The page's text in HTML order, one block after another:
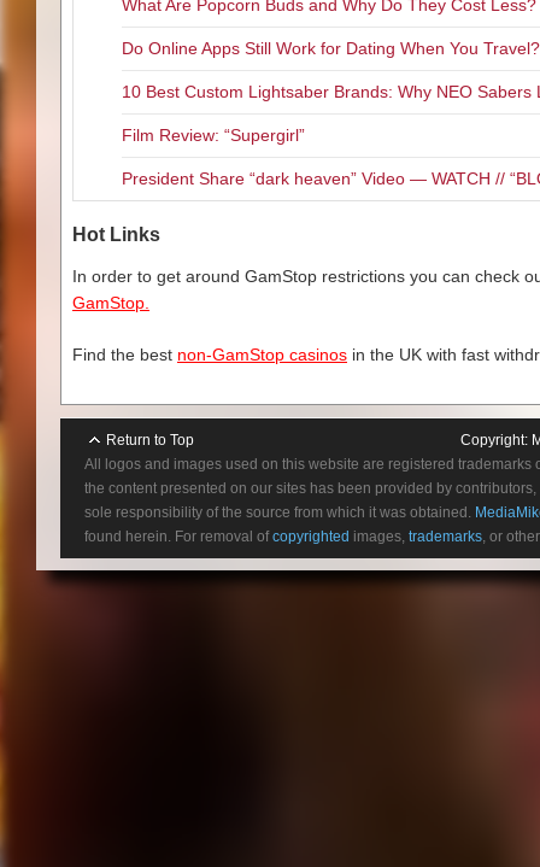
What Are Popcorn Buds and Why Do They Cost Less?
Do Online Apps Still Work for Dating When You Travel?
10 Best Custom Lightsaber Brands: Why NEO Sabers
Film Review: “Supergirl”
President Share “dark heaven” Video — WATCH //
Hot Links
In order to get around GamStop restrictions you can check
GamStop.
Find the best non-GamStop casinos in the UK with fast
Return to Top Copyright:
All logos and images used on this website are registered
the content presented on our sites has been provided by
sole responsibility of the source from which it was obtained.
found herein. For removal ofcopyrighted images, trademarks, or